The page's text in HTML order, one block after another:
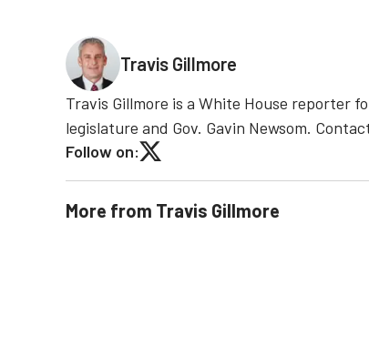
Travis Gillmore
Travis Gillmore is a White House reporter
legislature and Gov. Gavin Newsom.
Follow on:
More from Travis Gillmore